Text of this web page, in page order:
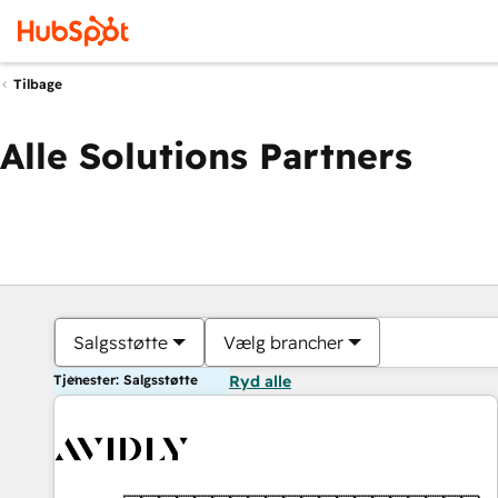
Tilbage
Alle Solutions Partners
Salgsstøtte Vælg brancher
Tjenester: Salgsstøtte Ryd alle